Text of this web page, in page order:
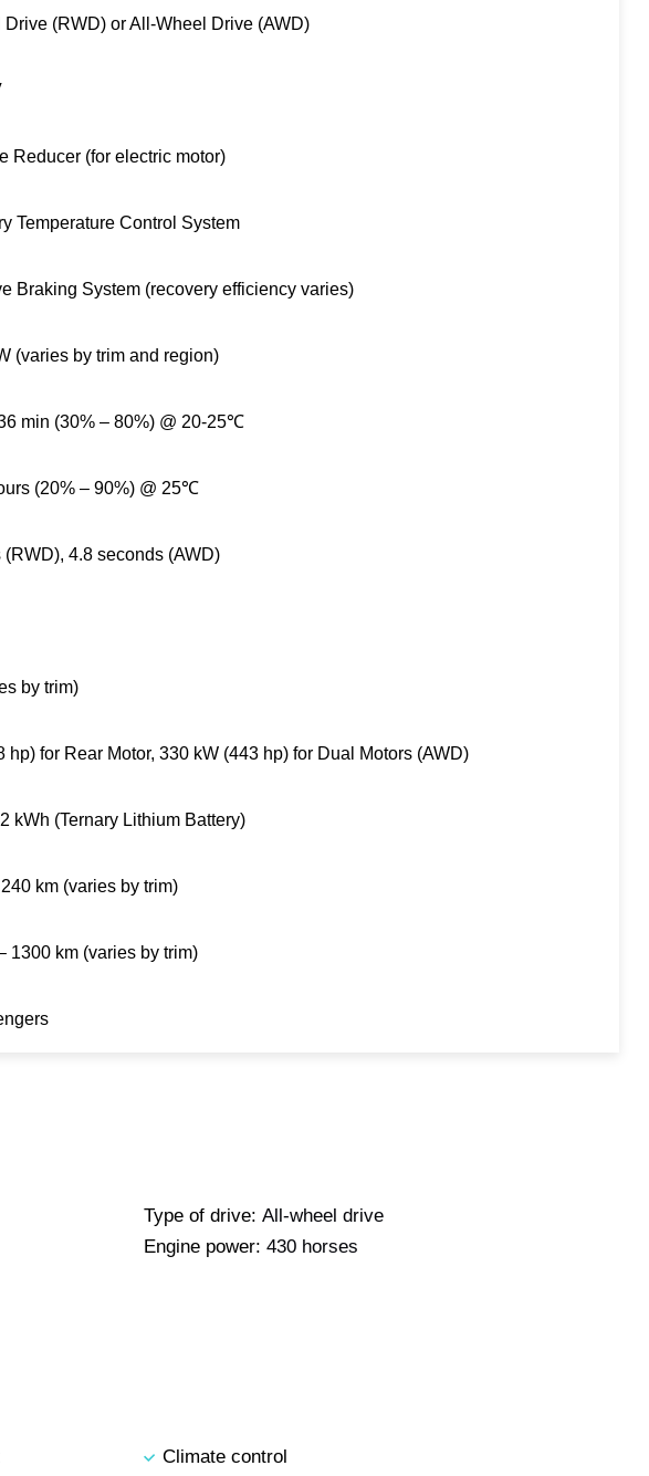
Drive (RWD) or All-Wheel Drive (AWD)
Reducer (for electric motor)
Temperature Control System
Braking System (recovery efficiency varies)
(varies by trim and region)
min (30% – 80%) @ 20-25℃
(20% – 90%) @ 25℃
(RWD), 4.8 seconds (AWD)
by trim)
hp) for Rear Motor, 330 kW (443 hp) for Dual Motors (AWD)
kWh (Ternary Lithium Battery)
km (varies by trim)
1300 km (varies by trim)
Type of drive: All-wheel drive
Engine power: 430 horses
Climate control